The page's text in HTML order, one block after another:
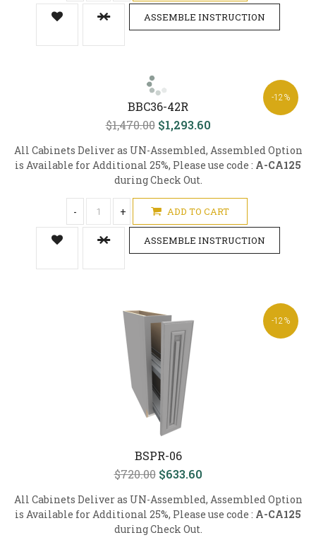
ASSEMBLE INSTRUCTION
-12%
BBC36-42R
$1,470.00 $1,293.60
All Cabinets Deliver as UN-Assembled, Assembled Option
is Available for Additional 25%, Please use code : A-CA125
during Check Out.
- + ADD TO CART
ASSEMBLE INSTRUCTION
-12%
BSPR-06
$720.00 $633.60
All Cabinets Deliver as UN-Assembled, Assembled Option
is Available for Additional 25%, Please use code : A-CA125
during Check Out.